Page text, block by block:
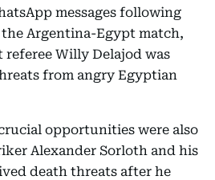
messages following
Argentina-Egypt match,
Willy Delajod was
from angry Egyptian
opportunities were also
Alexander Sorloth and his
death threats after he